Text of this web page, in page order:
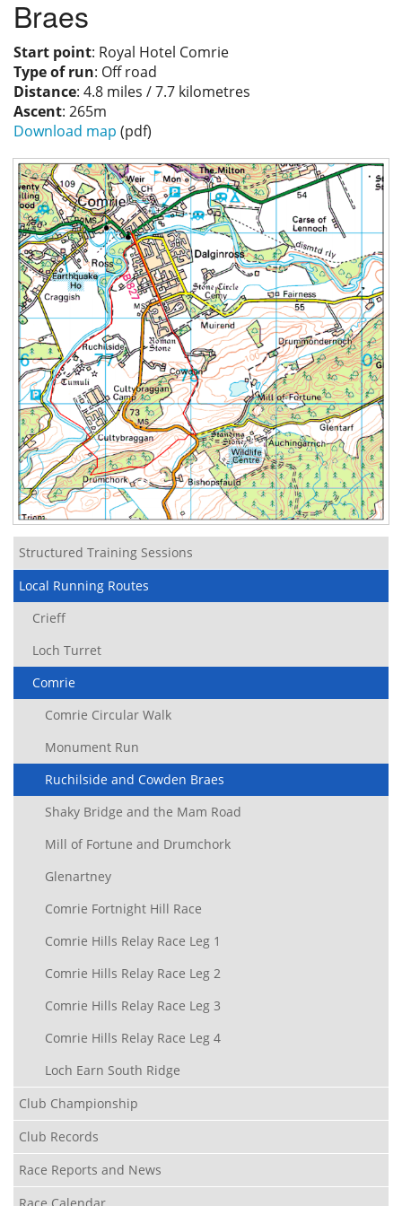
Privacy
Braes
Start point: Royal Hotel Comrie
Type of run: Off road
Distance: 4.8 miles / 7.7 kilometres
Ascent: 265m
Download map (pdf)
Structured Training Sessions
Local Running Routes
Crieff
Loch Turret
Comrie
Comrie Circular Walk
Monument Run
Ruchilside and Cowden Braes
Shaky Bridge and the Mam Road
Mill of Fortune and Drumchork
Glenartney
Comrie Fortnight Hill Race
Comrie Hills Relay Race Leg 1
Comrie Hills Relay Race Leg 2
Comrie Hills Relay Race Leg 3
Comrie Hills Relay Race Leg 4
Loch Earn South Ridge
Club Championship
Club Records
Race Reports and News